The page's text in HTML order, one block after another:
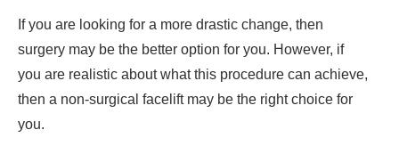
If you are looking for a more drastic change, then
surgery may be the better option for you. However, if
you are realistic about what this procedure can achieve,
then a non-surgical facelift may be the right choice for
you.